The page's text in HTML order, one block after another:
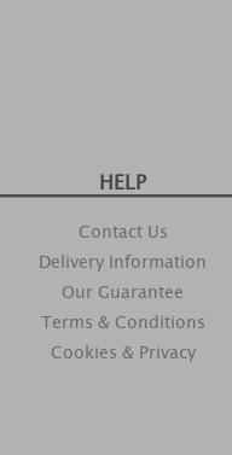
HELP
Contact Us
Delivery Information
Our Guarantee
Terms & Conditions
Cookies & Privacy